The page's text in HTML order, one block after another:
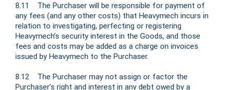
8.11 The Purchaser will be responsible for payment of
any fees (and any other costs) that Heavymech incurs in
relation to investigating, perfecting or registering
Heavymech’s security interest in the Goods, and those
fees and costs may be added as a charge on invoices
issued by Heavymech to the Purchaser.
8.12 The Purchaser may not assign or factor the
Purchaser’s right and interest in any debt owed by a